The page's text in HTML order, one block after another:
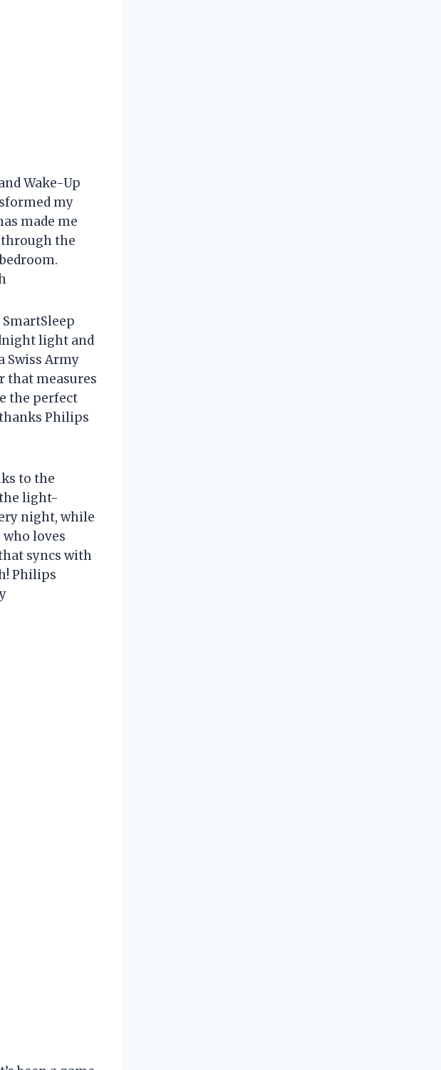
Wake-Up
my
made me
through the
light and
Swiss Army
that measures
the perfect
Philips
to the
light-
night, while
loves
syncs with
Philips